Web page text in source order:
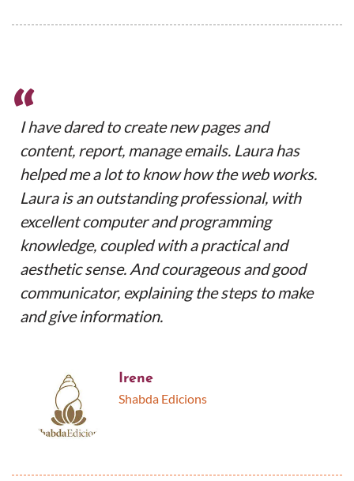
“
I have dared to create new pages and
content, report, manage emails. Laura has
helped me a lot to know how the web works.
Laura is an outstanding professional, with
excellent computer and programming
knowledge, coupled with a practical and
aesthetic sense. And courageous and good
communicator, explaining the steps to make
and give information.
Irene
Shabda Edicions